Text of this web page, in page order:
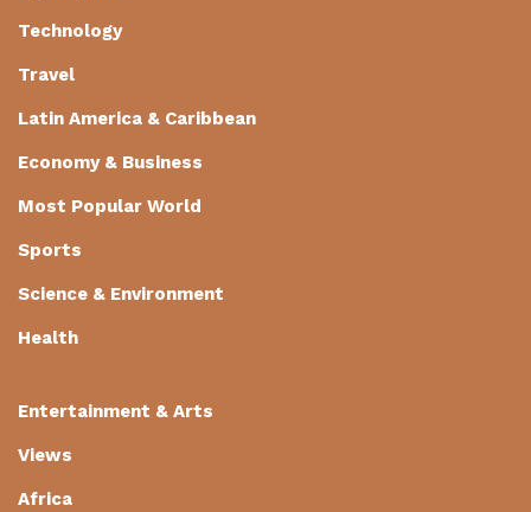
Technology
Travel
Latin America & Caribbean
Economy & Business
Most Popular World
Sports
Science & Environment
Health
Entertainment & Arts
Views
Africa